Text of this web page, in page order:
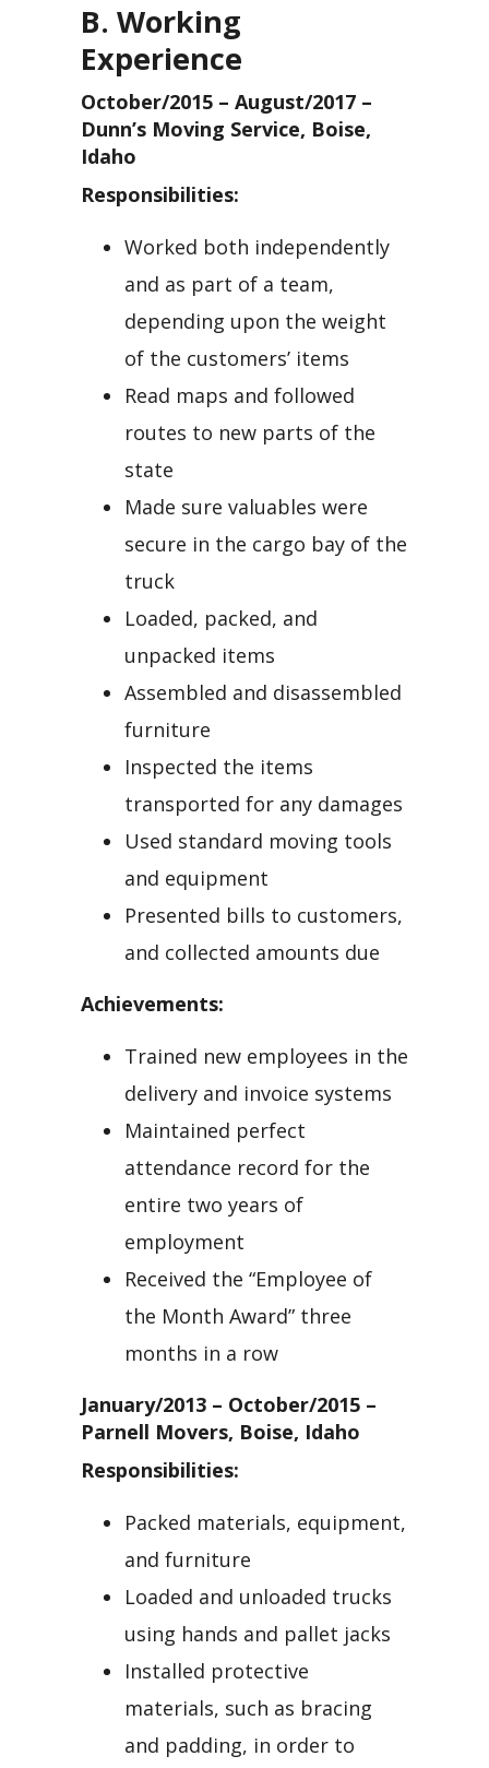
B. Working
Experience
October/2015 – August/2017 –
Dunn’s Moving Service, Boise,
Idaho
Responsibilities:
Worked both independently
and as part of a team,
depending upon the weight
of the customers’ items
Read maps and followed
routes to new parts of the
state
Made sure valuables were
secure in the cargo bay of the
truck
Loaded, packed, and
unpacked items
Assembled and disassembled
furniture
Inspected the items
transported for any damages
Used standard moving tools
and equipment
Presented bills to customers,
and collected amounts due
Achievements:
Trained new employees in the
delivery and invoice systems
Maintained perfect
attendance record for the
entire two years of
employment
Received the “Employee of
the Month Award” three
months in a row
January/2013 – October/2015 –
Parnell Movers, Boise, Idaho
Responsibilities:
Packed materials, equipment,
and furniture
Loaded and unloaded trucks
using hands and pallet jacks
Installed protective
materials, such as bracing
and padding, in order to